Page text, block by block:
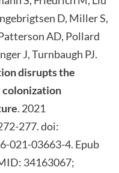
D, Miller S,
AD, Pollard
J, Turnbaugh PJ.
disrupts the
colonization
. 2021
277. doi:
021-03663-4. Epub
34163067;